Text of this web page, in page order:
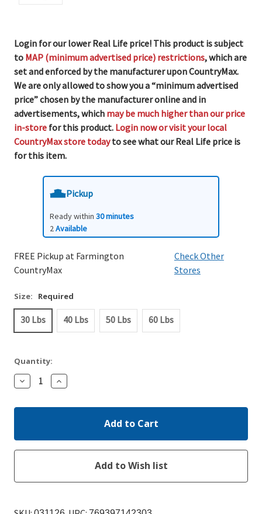
Login for our lower Real Life price! This product is subject
to MAP (minimum advertised price) restrictions, which are
set and enforced by the manufacturer upon CountryMax.
We are only allowed to show you a “minimum advertised
price” chosen by the manufacturer online and in
advertisements, which may be much higher than our price
in-store for this product. Login now or visit your local
CountryMax store todayto see what our Real Life price is
for this item.
Pickup
Ready within 30 minutes
2Available
FREE Pickup at Farmington
CountryMax
Check Other
Stores
Size: Required
30 Lbs 40 Lbs 50 Lbs 60 Lbs
Quantity:
Decrease
Quantity:
Increase
Quantity: